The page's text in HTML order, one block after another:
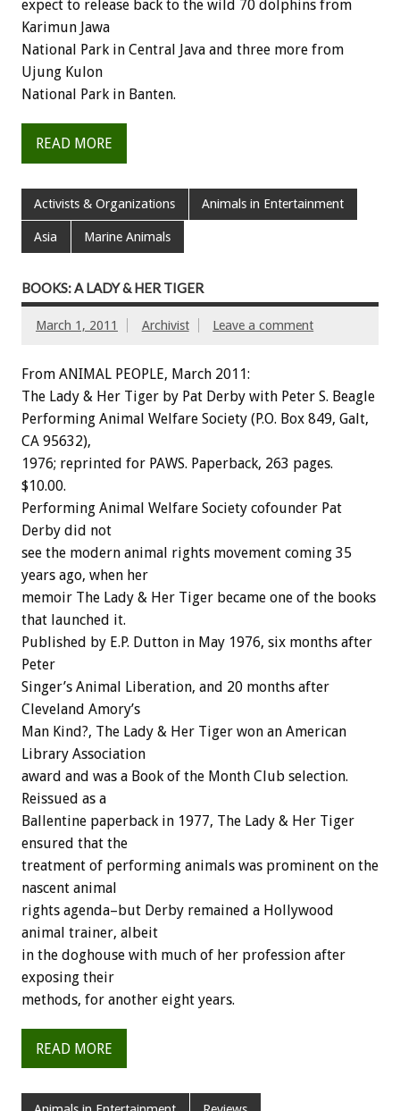
expect to release back to the wild 70 dolphins from
Karimun Jawa
National Park in Central Java and three more from
Ujung Kulon
National Park in Banten.
READ MORE
Activists & Organizations Animals in Entertainment
Asia Marine Animals
BOOKS: A LADY & HER TIGER
March 1, 2011 Archivist Leave a comment
From ANIMAL PEOPLE, March 2011:
The Lady & Her Tiger by Pat Derby with Peter S. Beagle
Performing Animal Welfare Society (P.O. Box 849, Galt,
CA 95632),
1976; reprinted for PAWS. Paperback, 263 pages.
$10.00.
Performing Animal Welfare Society cofounder Pat
Derby did not
see the modern animal rights movement coming 35
years ago, when her
memoir The Lady & Her Tiger became one of the books
that launched it.
Published by E.P. Dutton in May 1976, six months after
Peter
Singer’s Animal Liberation, and 20 months after
Cleveland Amory’s
Man Kind?, The Lady & Her Tiger won an American
Library Association
award and was a Book of the Month Club selection.
Reissued as a
Ballentine paperback in 1977, The Lady & Her Tiger
ensured that the
treatment of performing animals was prominent on the
nascent animal
rights agenda–but Derby remained a Hollywood
animal trainer, albeit
in the doghouse with much of her profession after
exposing their
methods, for another eight years.
READ MORE